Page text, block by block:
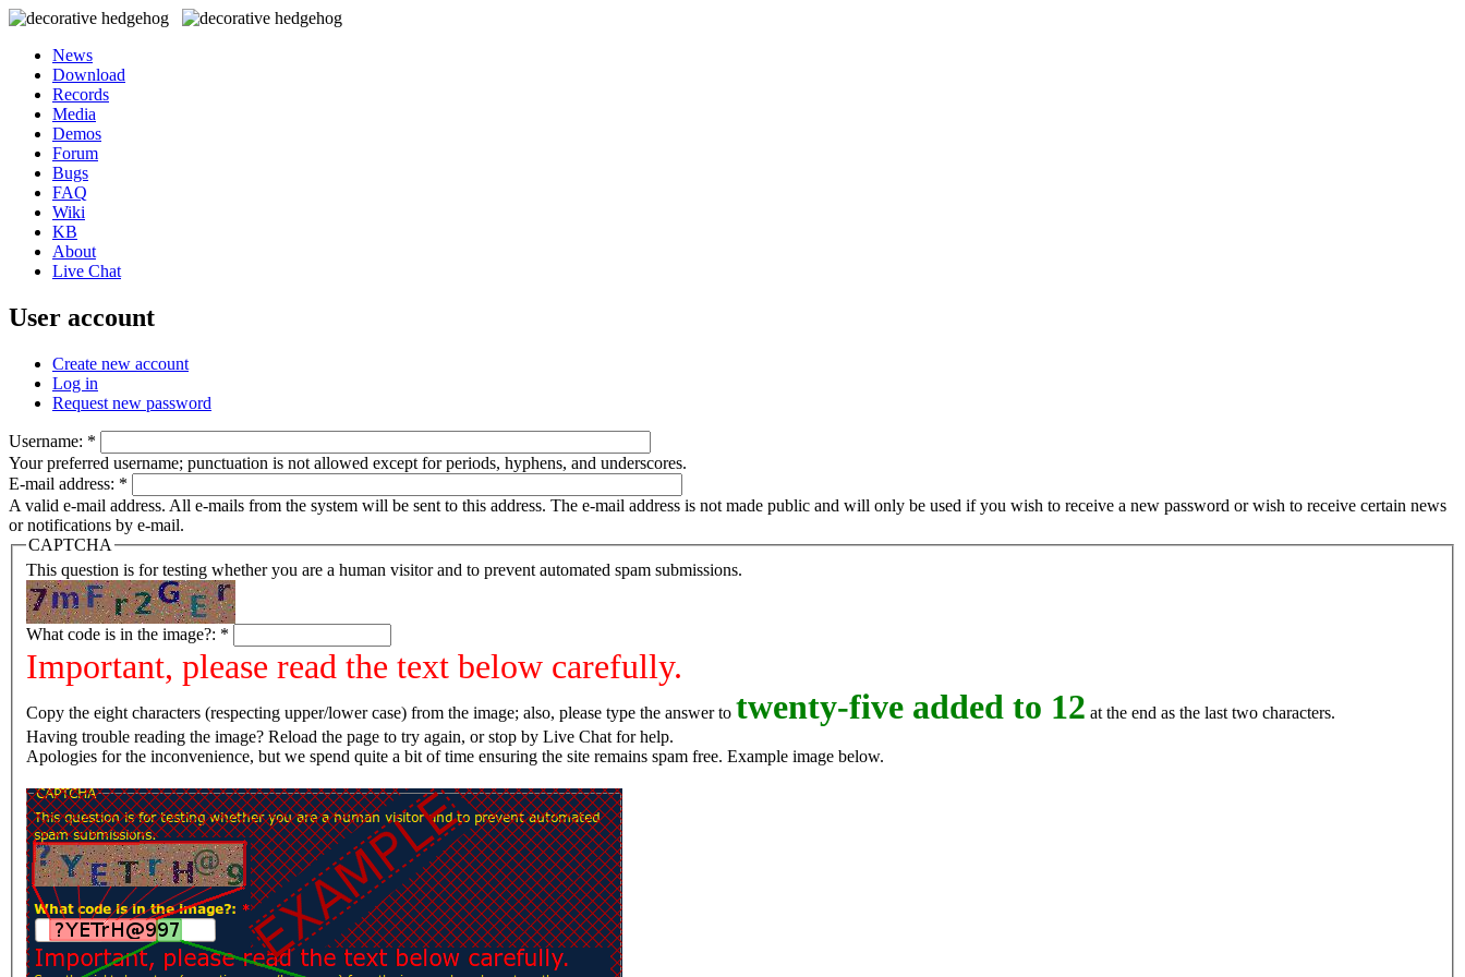
News
Download
Records
Media
Demos
Forum
Bugs
FAQ
Wiki
KB
About
Live Chat
User account
Create new account
Log in
Request new password
Username: *
Your preferred username; punctuation is not allowed except for periods, hyphens, and underscores.
E-mail address: *
A valid e-mail address. All e-mails from the system will be sent to this address. The e-mail address is not made public and will only be used if you wish to receive a new password or wish to receive certain news
or notifications by e-mail.
CAPTCHA
This question is for testing whether you are a human visitor and to prevent automated spam submissions.
What code is in the image?: *
Important, please read the text below carefully.
Copy the eight characters (respecting upper/lower case) from the image; also, please type the answer to twenty-five added to 12 at the end as the last two characters.
Having trouble reading the image? Reload the page to try again, or stop by Live Chat for help.
Apologies for the inconvenience, but we spend quite a bit of time ensuring the site remains spam free. Example image below.